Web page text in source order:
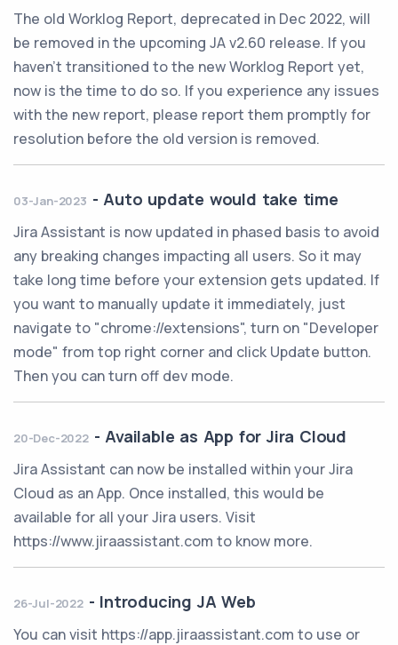
The old Worklog Report, deprecated in Dec 2022, will
be removed in the upcoming JA v2.60 release. If you
haven't transitioned to the new Worklog Report yet,
now is the time to do so. If you experience any issues
with the new report, please report them promptly for
resolution before the old version is removed.
03-Jan-2023 -Auto update would take time
Jira Assistant is now updated in phased basis to avoid
any breaking changes impacting all users. So it may
take long time before your extension gets updated. If
you want to manually update it immediately, just
navigate to "chrome://extensions", turn on "Developer
mode" from top right corner and click Update button.
Then you can turn off dev mode.
20-Dec-2022-Available as App for Jira Cloud
Jira Assistant can now be installed within your Jira
Cloud as an App. Once installed, this would be
available for all your Jira users. Visit
https://www.jiraassistant.com to know more.
26-Jul-2022- Introducing JA Web
You can visit https://app.jiraassistant.com to use or